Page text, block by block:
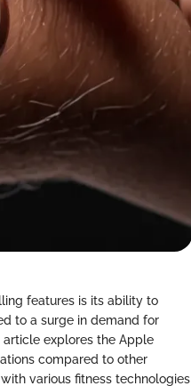
features is its ability to
to a surge in demand for
explores the Apple
compared to other
various fitness technologies